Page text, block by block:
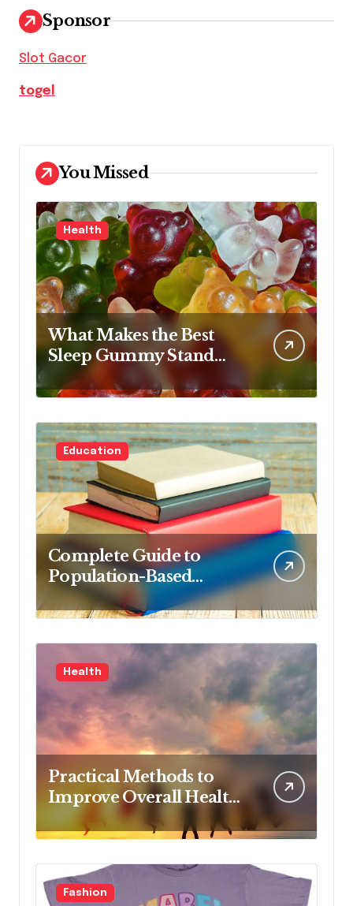
Sponsor
Slot Gacor
togel
You Missed
Health
What Makes the Best
Sleep Gummy Stand
Out This Year
Education
Complete Guide to
Population-Based
Nursing: Concepts and
Competencies for
Advanced Practice, 4th
Edition for Advanced
Nursing Students
Health
Practical Methods to
Improve Overall Health
Step by Step
Fashion